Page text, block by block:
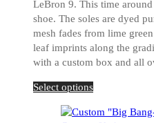
LeBron 9. This time
shoe. The soles are dyed
mesh fades from lime
leaf imprints along the
with a custom box and all
Select optionsThis
has